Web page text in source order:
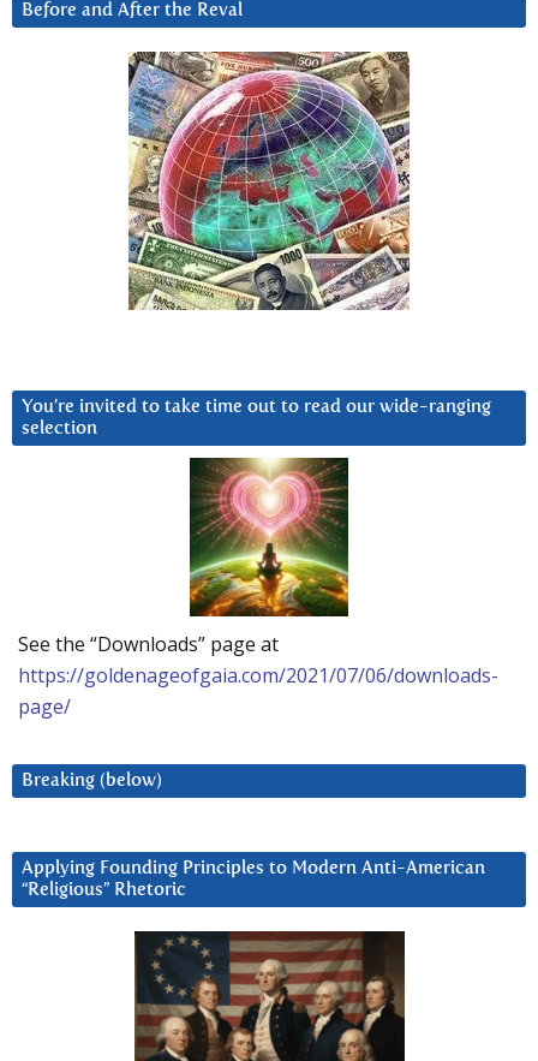
Before and After the Reval
You’re invited to take time out to read our wide-ranging
selection
See the “Downloads” page at
https://goldenageofgaia.com/2021/07/06/downloads-
page/
Breaking (below)
Applying Founding Principles to Modern Anti-American
“Religious” Rhetoric